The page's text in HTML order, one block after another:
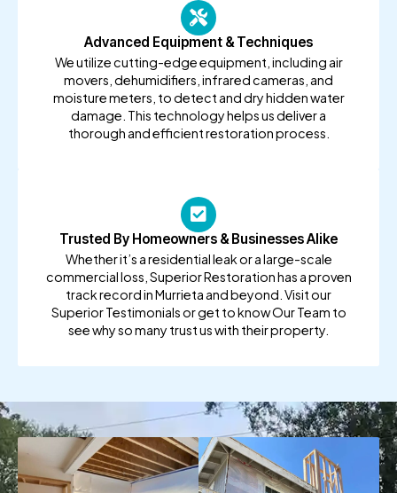
Advanced Equipment & Techniques
We utilize cutting-edge equipment, including air
movers, dehumidifiers, infrared cameras, and
moisture meters, to detect and dry hidden water
damage. This technology helps us deliver a
thorough and efficient restoration process.
Trusted By Homeowners & Businesses Alike
Whether it’s a residential leak or a large-scale
commercial loss, Superior Restoration has a proven
track record in Murrieta and beyond. Visit our
Superior Testimonials or get to know Our Team to
see why so many trust us with their property.